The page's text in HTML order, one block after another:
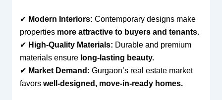
✔ Modern Interiors: Contemporary designs make
properties more attractive to buyers and tenants.
✔ High-Quality Materials: Durable and premium
materials ensure long-lasting beauty.
✔ Market Demand: Gurgaon’s real estate market
favors well-designed, move-in-ready homes.